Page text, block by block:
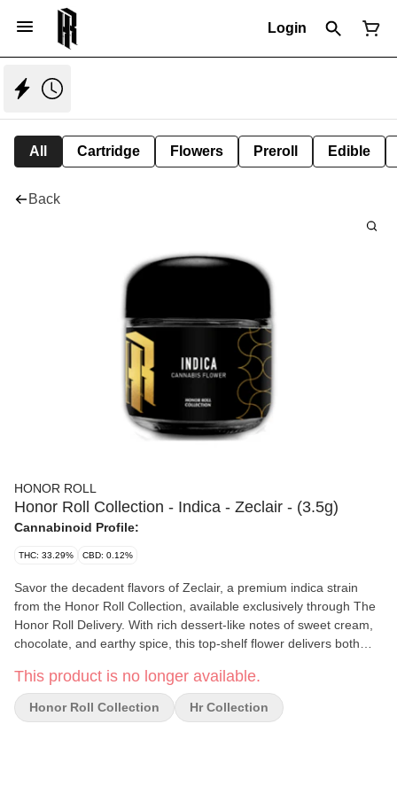
Login
All Cartridge Flowers Preroll Edible
Back
HONOR ROLL
Honor Roll Collection - Indica - Zeclair - (3.5g)
Cannabinoid Profile:
THC: 33.29% CBD: 0.12%
Savor the decadent flavors of Zeclair, a premium indica strain
from the Honor Roll Collection, available exclusively through The
Honor Roll Delivery. With rich dessert-like notes of sweet cream,
chocolate, and earthy spice, this top-shelf flower delivers both
with soothing mental effects—perfect for easing stress, promoting
relaxation, and preparing for a restful night’s sleep. Hand-
trimmed and grown in controlled indoor conditions, Zeclair offers
This product is no longer available.
Honor Roll Collection Hr Collection